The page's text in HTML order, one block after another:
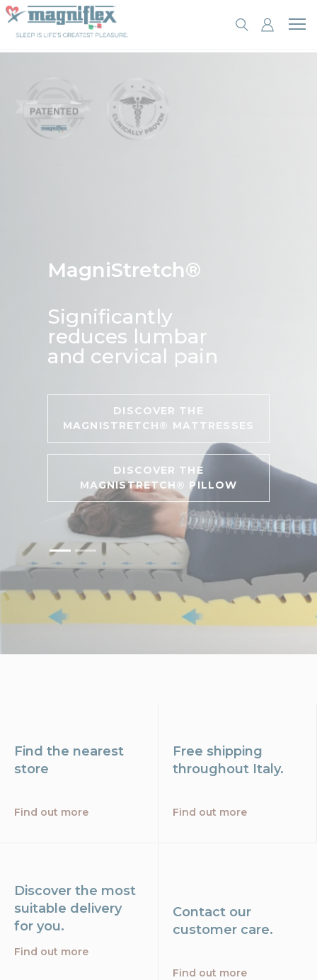
MagniStretch®
Significantly
reduces lumbar
and cervical pain
DISCOVER THE
MAGNISTRETCH® MATTRESSES
DISCOVER THE
MAGNISTRETCH® PILLOW
Find the nearest
store
Find out more
Free shipping
throughout Italy.
Find out more
Discover the most
suitable delivery
for you.
Find out more
Contact our
customer care.
Find out more